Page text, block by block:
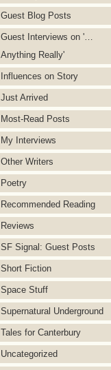
Guest Blog Posts
Guest Interviews on '…
Anything Really'
Influences on Story
Just Arrived
Most-Read Posts
My Interviews
Other Writers
Poetry
Recommended Reading
Reviews
SF Signal: Guest Posts
Short Fiction
Space Stuff
Supernatural Underground
Tales for Canterbury
Uncategorized